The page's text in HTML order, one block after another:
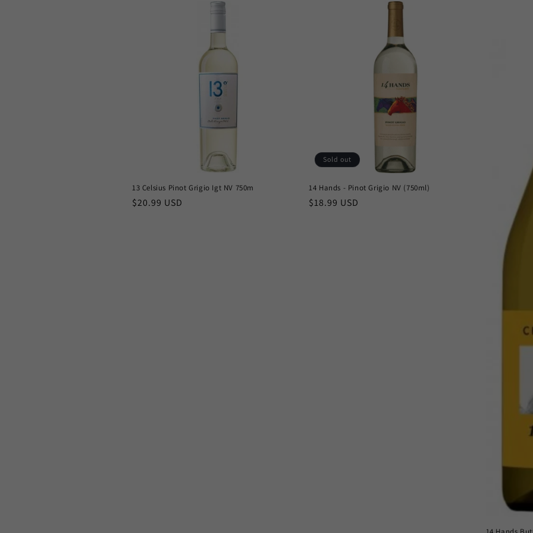
13 Celsius Pinot Grigio Igt NV 750m
Regular
$20.99 USD
Sold out
14 Hands - Pinot Grigio NV (750ml)
Regular
$18.99 USD